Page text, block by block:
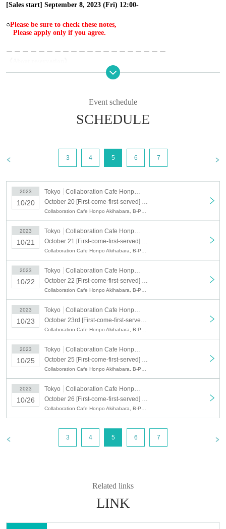
[Sales start] September 8, 2023 (Fri) 12:00-
○Please be sure to check these notes,
Please apply only if you agree.
ー ー ー ー ー ー ー ー ー ー ー ー ー ー ー ー ー ー ー ー
○ You can apply for up to 3 people per application.
Sundays, and holidays only
18:30-19:40 (LO 19:10) (End of sales: Until 19:10 on the day)
sure to contact the store by phone if there is a delay of 10 minutes or more.
In addition, in consideration of the impact on the neighborhood due to
congestion, there is no waiting list for this collaboration at the store.
If there is a cancellation of the reservation, we will release the reservation
Please check the reservation status of your desired store on Live Pocket.
○ After completing the reservation, we will send you an automatic delivery
email.
*If you do not receive the above e-mail, please check the Live Pocket
"application status/history".
ー ー ー ー ー ー ー ー ー ー ー ー ー ー ー ー ー ー ー ー
《About your visit》
○ When you visit the store, we will read the QR code for the number of people.
The representative should bring the tickets for the number of visitors.
If you distribute tickets, there is a possibility that your seats will be separated.
○ Line up 10 minutes before the reservation time and enter 5 minutes before
the reservation time.
Please do not line up before that time.
○We will guide you to be next to each other as much as possible, but there
may be cases where your companion and your seat will be separated or you
will be sharing a table with other customers. Humbly thank you for your
understanding.
ー ー ー ー ー ー ー ー ー ー ー ー ー ー ー ー ー ー ー ー
《For customers with children》
Event schedule
SCHEDULE
3 4 5 6 7
2023
10/20
Tokyo
Collaboration Cafe Honpo Akihabara
2023
10/21
Tokyo
Collaboration Cafe Honpo Akihabara
2023
10/22
Tokyo
Collaboration Cafe Honpo Akihabara
2023
10/23
Tokyo
Collaboration Cafe Honpo Akihabara
2023
10/25
Tokyo
Collaboration Cafe Honpo Akihabara
2023
10/26
Tokyo
Collaboration Cafe Honpo Akihabara
3 4 5 6 7
Related links
LINK